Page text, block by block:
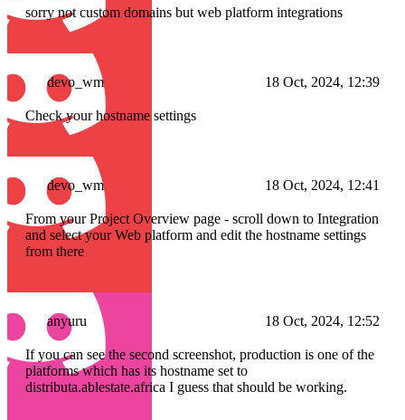
sorry not custom domains but web platform integrations
devo_wm 18 Oct, 2024, 12:39
Check your hostname settings
devo_wm 18 Oct, 2024, 12:41
From your Project Overview page - scroll down to Integration
and select your Web platform and edit the hostname settings
from there
anyuru 18 Oct, 2024, 12:52
If you can see the second screenshot, production is one of the
platforms which has its hostname set to
distributa.ablestate.africa I guess that should be working.